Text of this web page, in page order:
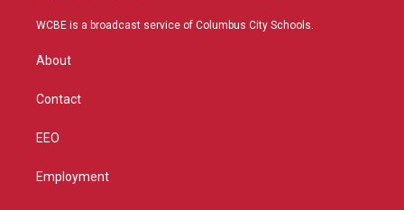
t
r
a
u
b
WCBE is a broadcast service of Columbus City Schools.
About
Contact
EEO
Employment